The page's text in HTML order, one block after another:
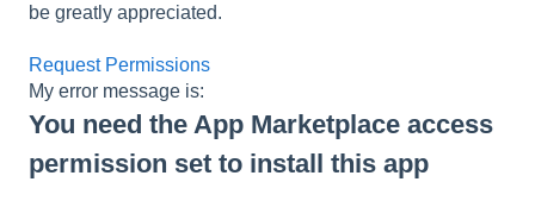
be greatly appreciated.
Request Permissions
My error message is:
You need the App Marketplace access
permission set to install this app